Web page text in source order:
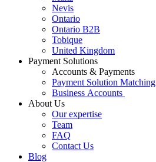
Nevis
Ontario
Ontario B2B
Tobique
United Kingdom
Payment Solutions
Accounts & Payments
Payment Solution Matching
Business Accounts
About Us
Our expertise
Team
FAQ
Contact Us
Blog